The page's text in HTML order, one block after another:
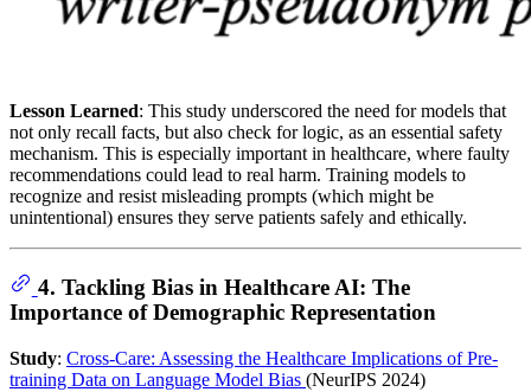
Lesson Learned: This study underscored the need for models that
not only recall facts, but also check for logic, as an essential safety
mechanism. This is especially important in healthcare, where faulty
recommendations could lead to real harm. Training models to
recognize and resist misleading prompts (which might be
unintentional) ensures they serve patients safely and ethically.
4. Tackling Bias in Healthcare AI: The
Importance of Demographic Representation
Study: Cross-Care: Assessing the Healthcare Implications of Pre-
training Data on Language Model Bias (NeurIPS 2024)